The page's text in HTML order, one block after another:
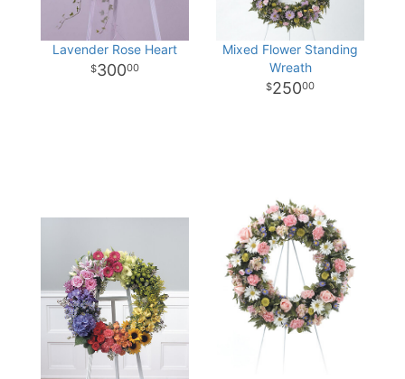
Lavender Rose Heart
30000
Mixed Flower Standing
Wreath
25000